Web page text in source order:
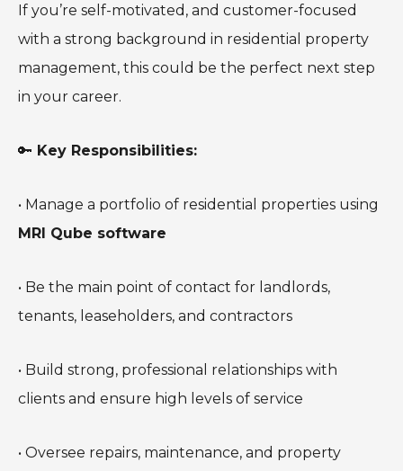
If you’re self-motivated, and customer-focused
with a strong background in residential property
management, this could be the perfect next step
in your career.
🔑 Key Responsibilities:
• Manage a portfolio of residential properties using
MRI Qube software
• Be the main point of contact for landlords,
tenants, leaseholders, and contractors
• Build strong, professional relationships with
clients and ensure high levels of service
• Oversee repairs, maintenance, and property